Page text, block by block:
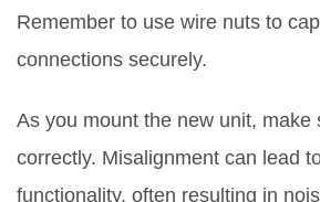
Remember to use wire nuts to
connections securely.
As you mount the new unit, make
correctly. Misalignment can lead
functionality, often resulting in